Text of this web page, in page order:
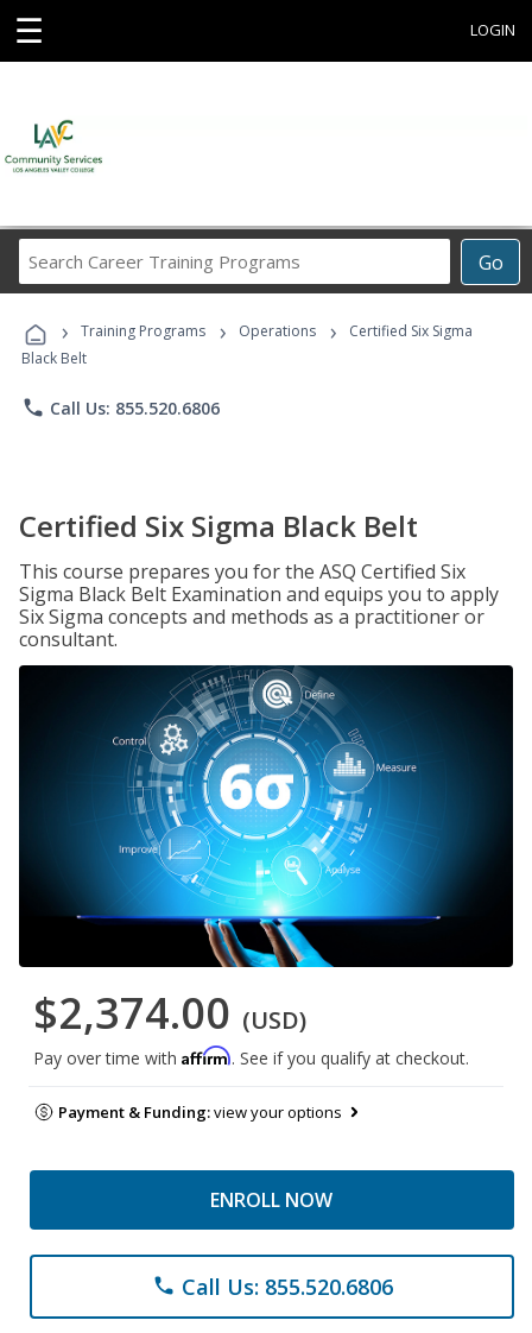
☰ LOGIN
Go
Career
Programs
› Training Programs › Operations ›
Certified Six Sigma
Black Belt
phone Call Us: 855.520.6806
Certified Six Sigma Black Belt
This course prepares you for the ASQ Certified Six
Sigma Black Belt Examination and equips you to apply
Six Sigma concepts and methods as a practitioner or
consultant.
$2,374.00 (USD)
Pay over time with Affirm. See if you qualify at checkout.
Payment & Funding:view your options
ENROLL NOW
phone Call Us: 855.520.6806